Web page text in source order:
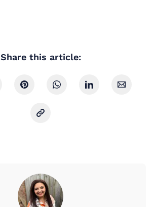
Share this article: